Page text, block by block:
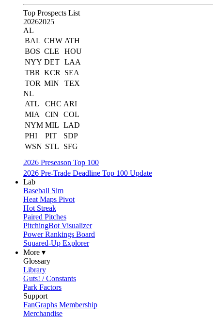
Top Prospects List
20262025
AL
BAL CHW ATH
BOS CLE
HOU
NYY DET LAA
TBR KCR
SEA
TOR MIN
TEX
NL
ATL
CHC ARI
MIA
CIN
COL
NYM MIL LAD
PHI
PIT
SDP
WSN STL
SFG
2026 Preseason Top 100
2026 Pre-Trade Deadline Top 100 Update
Lab
Baseball Sim
Heat Maps Pivot
Hot Streak
Paired Pitches
PitchingBot Visualizer
Power Rankings Board
Squared-Up Explorer
More ▾
Glossary
Library
Guts! / Constants
Park Factors
Support
FanGraphs Membership
Merchandise